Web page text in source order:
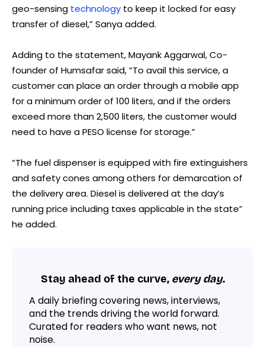
geo-sensing technology to keep it locked for easy
transfer of diesel,” Sanya added.
Adding to the statement, Mayank Aggarwal, Co-
founder of Humsafar said, “To avail this service, a
customer can place an order through a mobile app
for a minimum order of 100 liters, and if the orders
exceed more than 2,500 liters, the customer would
need to have a PESO license for storage.”
“The fuel dispenser is equipped with fire extinguishers
and safety cones among others for demarcation of
the delivery area. Diesel is delivered at the day’s
running price including taxes applicable in the state”
he added.
Stay ahead of the curve, every day.
A daily briefing covering news, interviews,
and the trends driving the world forward.
Curated for readers who want news, not
noise.